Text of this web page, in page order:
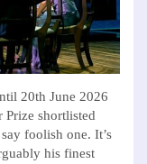
20th June 2026
Prize shortlisted
foolish one. It’s
his finest